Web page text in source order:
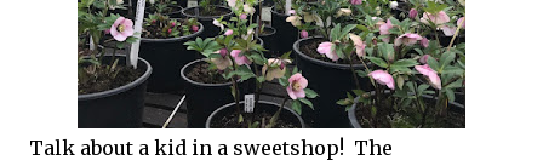
Talk about a kid in a sweetshop! The